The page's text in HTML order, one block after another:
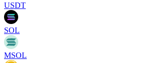
USDT
SOL
MSOL